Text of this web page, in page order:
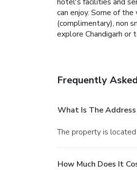
can enjoy. Some of
(complimentary), non
explore Chandigarh or
Frequently
What Is The
The property is
How Much Does It